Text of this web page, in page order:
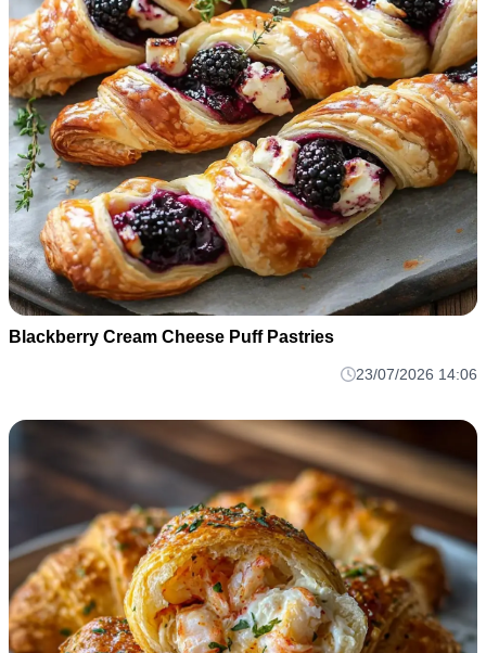
Blackberry Cream Cheese Puff Pastries
23/07/2026 14:06